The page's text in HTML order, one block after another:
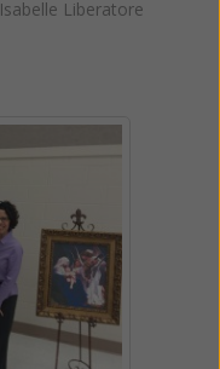
Isabelle Liberatore